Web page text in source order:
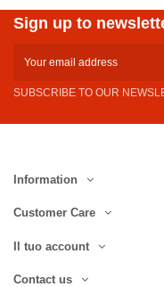
Sign up to
SUBSCRIBE TO OUR
Information
Customer Care
Il tuo account
Contact us